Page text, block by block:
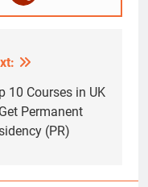
10 Courses in UK
Permanent
(PR)